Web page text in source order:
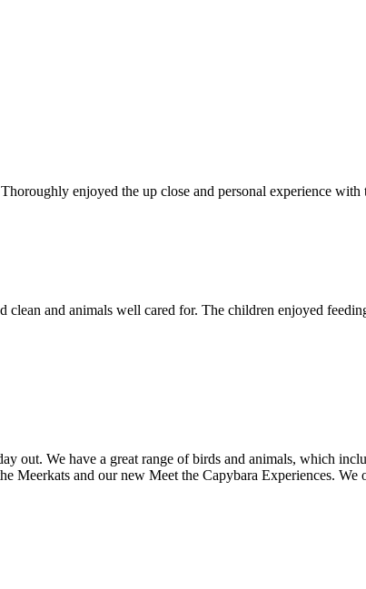
enjoyed the up close and personal experience
and animals well cared for. The children enjoyed
We have a great range of birds and animals, which
Meerkats and our new Meet the Capybara Experiences. We